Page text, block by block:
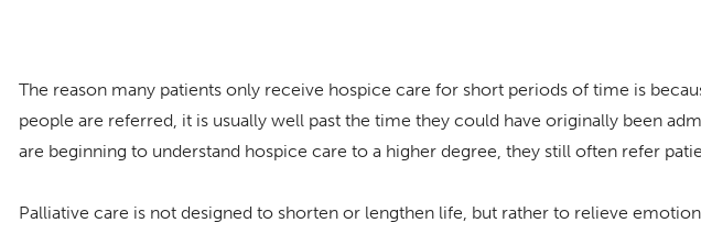
The reason many patients only receive hospice care for short periods of time is
people are referred, it is usually well past the time they could have originally been
are beginning to understand hospice care to a higher degree, they still often refer
Palliative care is not designed to shorten or lengthen life, but rather to relieve